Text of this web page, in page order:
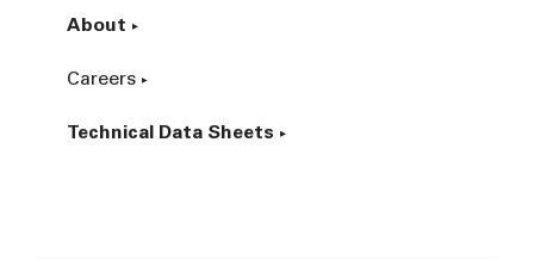
About
Careers
Technical Data Sheets